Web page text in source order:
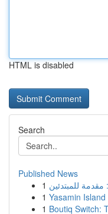
HTML is disabled
Search
Published News
1 للمبتدئين
1 Yasamin
1 Boutiq Switch: